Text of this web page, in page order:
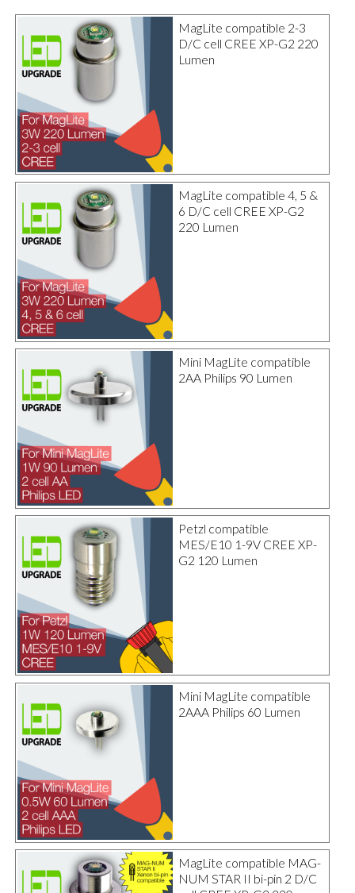
MagLite compatible 2-3
D/C cell CREE XP-G2 220
Lumen
MagLite compatible 4, 5 &
6 D/C cell CREE XP-G2
220 Lumen
Mini MagLite compatible
2AA Philips 90 Lumen
Petzl compatible
MES/E10 1-9V CREE XP-
G2 120 Lumen
Mini MagLite compatible
2AAA Philips 60 Lumen
MagLite compatible MAG-
NUM STAR II bi-pin 2 D/C